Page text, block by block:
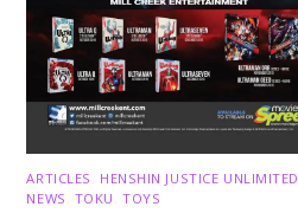
ARTICLES HENSHIN JUSTICE UNLIMITED
NEWS TOKU ,TOYS